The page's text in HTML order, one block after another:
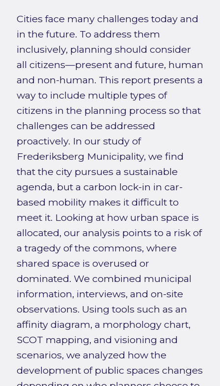
Cities face many challenges today and
in the future. To address them
inclusively, planning should consider
all citizens—present and future, human
and non-human. This report presents a
way to include multiple types of
citizens in the planning process so that
challenges can be addressed
proactively. In our study of
Frederiksberg Municipality, we find
that the city pursues a sustainable
agenda, but a carbon lock-in in car-
based mobility makes it difficult to
meet it. Looking at how urban space is
allocated, our analysis points to a risk of
a tragedy of the commons, where
shared space is overused or
dominated. We combined municipal
information, interviews, and on-site
observations. Using tools such as an
affinity diagram, a morphology chart,
SCOT mapping, and visioning and
scenarios, we analyzed how the
development of public spaces changes